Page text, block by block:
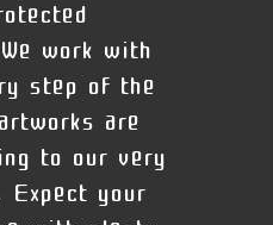
work with
step of the
are
to our very
Expect your